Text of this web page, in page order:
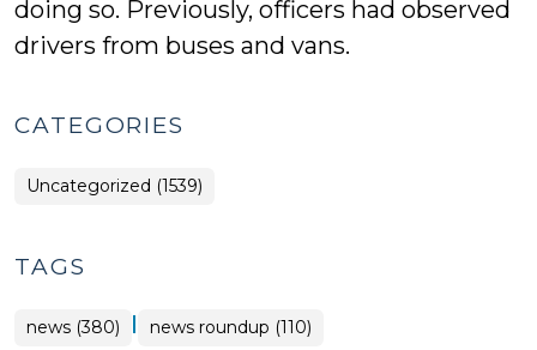
doing so. Previously, officers had observed
drivers from buses and vans.
CATEGORIES
Uncategorized (1539)
TAGS
news (380) | news roundup (110)